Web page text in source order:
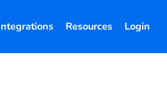
Resources Login